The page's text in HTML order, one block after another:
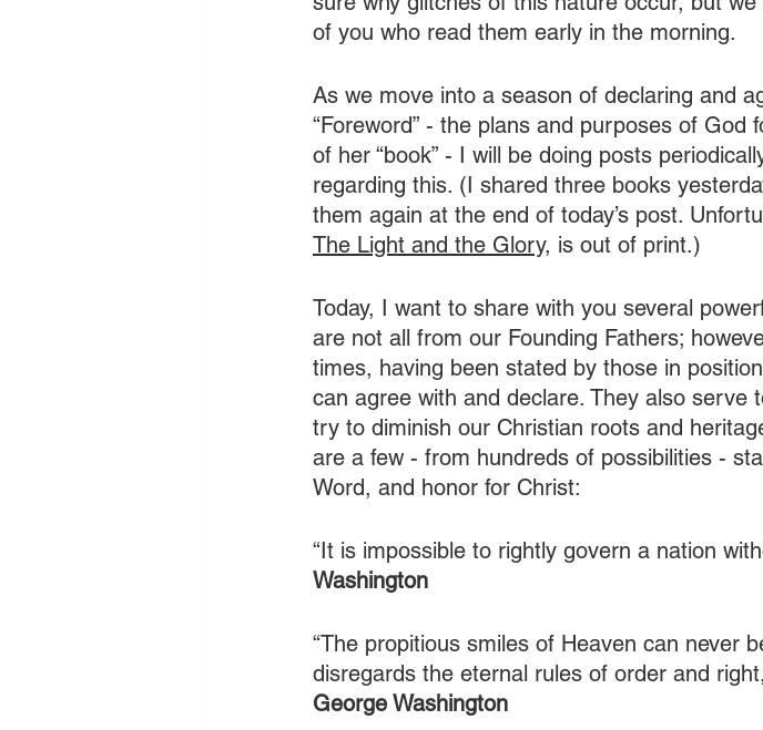
of you who read them early in the morning.
As we move into a season of declaring and
“Foreword” - the plans and purposes of
of her “book” - I will be doing posts
regarding this. (I shared three books
them again at the end of today’s post.
The Light and the Glory, is out of print.)
Today, I want to share with you several
are not all from our Founding Fathers;
times, having been stated by those in
can agree with and declare. They also serve
try to diminish our Christian roots and
are a few - from hundreds of possibilities -
Word, and honor for Christ:
“It is impossible to rightly govern a nation
Washington
“The propitious smiles of Heaven can never
disregards the eternal rules of order and
George Washington